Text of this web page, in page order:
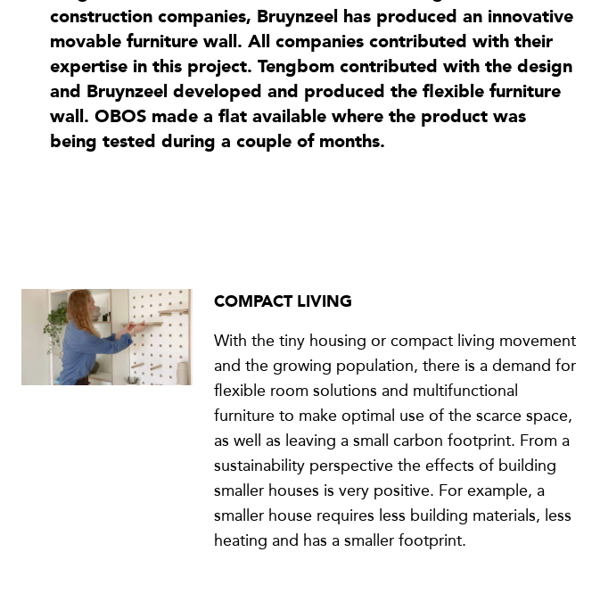
construction companies, Bruynzeel has produced an innovative
movable furniture wall. All companies contributed with their
expertise in this project. Tengbom contributed with the design
and Bruynzeel developed and produced the flexible furniture
wall. OBOS made a flat available where the product was
being tested during a couple of months.
COMPACT LIVING
With the tiny housing or compact living movement
and the growing population, there is a demand for
flexible room solutions and multifunctional
furniture to make optimal use of the scarce space,
as well as leaving a small carbon footprint. From a
sustainability perspective the effects of building
smaller houses is very positive. For example, a
smaller house requires less building materials, less
heating and has a smaller footprint.